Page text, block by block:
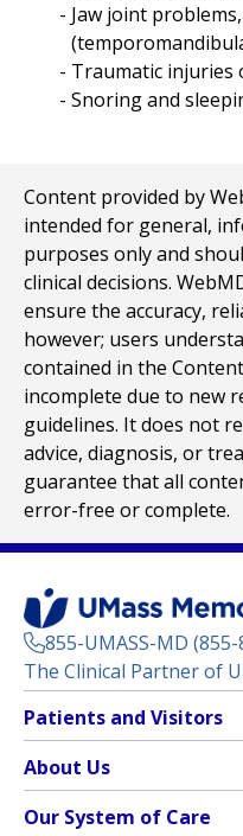
Jaw joint
Traumatic injuries
Snoring and
Content provided by
intended for general,
purposes only and
clinical decisions.
ensure the accuracy,
however; users
contained in the
incomplete due to new
guidelines. It does not
advice, diagnosis, or
guarantee that all
error-free or complete.
855-UMASS-MD
The Clinical Partner of
Footer
Menu
Patients and Visitors
Clinical Trials
(opens in a new tab)
Find a Doctor(opens in a
About Us
Our System of Care